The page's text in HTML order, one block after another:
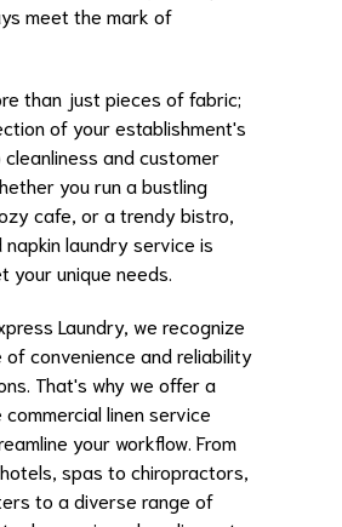
meet the mark of
than just pieces of fabric;
of your establishment's
and customer
you run a bustling
cafe, or a trendy bistro,
laundry service is
your unique needs.
Laundry, we recognize
convenience and reliability
That's why we offer a
linen service
your workflow. From
spas to chiropractors,
to a diverse range of